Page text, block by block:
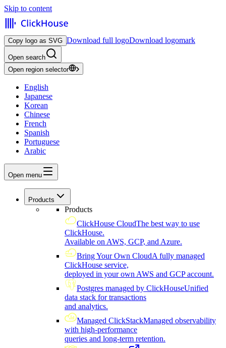
Skip to content
Copy logo as SVG Download full logoDownload logomark
Open search
Open region selector
English
Japanese
Korean
Chinese
French
Spanish
Portuguese
Arabic
Open menu
Products
Products
ClickHouse CloudThe best way to use
ClickHouse.
Available on AWS, GCP, and Azure.
Bring Your Own CloudA fully managed
ClickHouse service,
deployed in your own AWS and GCP account.
Postgres managed by ClickHouseUnified
data stack for transactions
and analytics.
Managed ClickStackManaged observability
with high-performance
queries and long-term retention.